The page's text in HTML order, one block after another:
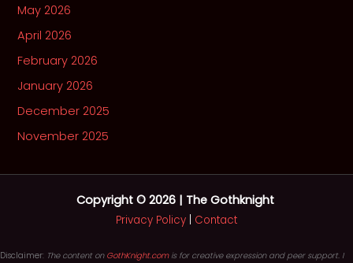
May 2026
April 2026
February 2026
January 2026
December 2025
November 2025
Copyright © 2026 | The Gothknight
Privacy Policy Contact
Disclaimer: The content on GothKnight.comis for creative expression and peer support. I